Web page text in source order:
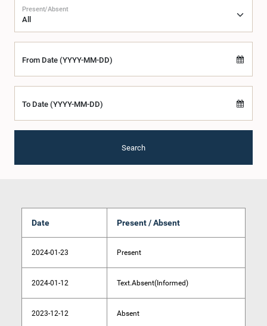
Present/Absent
From Date (YYYY-MM-DD)
To Date (YYYY-MM-DD)
Search
Date Present / Absent
2024-01-23 Present
2024-01-12 Text.Absent(Informed)
2023-12-12 Absent